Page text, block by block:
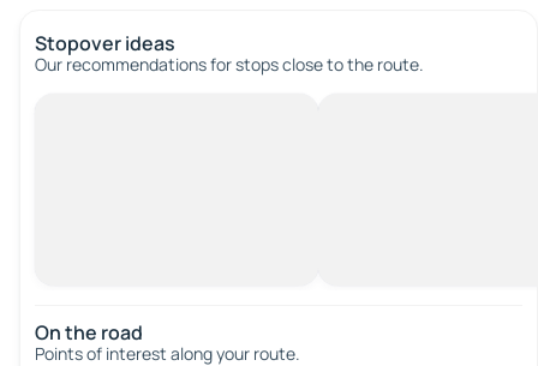
Stopover ideas
Our recommendations for stops close to the route.
On the road
Points of interest along your route.